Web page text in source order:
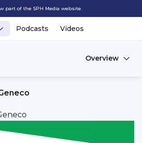
part of the SPH Media website.
Podcasts Videos
Overview